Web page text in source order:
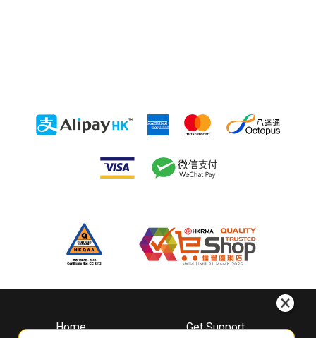
Home
Get Support